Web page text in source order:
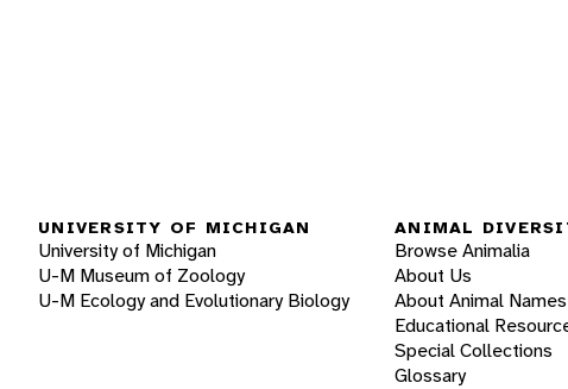
UNIVERSITY OF MICHIGAN
University of Michigan
U-M Museum of Zoology
U-M Ecology and Evolutionary Biology
ANIMAL
Browse Animalia
About Us
About Animal Names
Educational
Special Collections
Glossary